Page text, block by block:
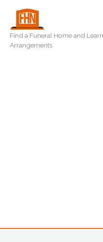
content
Find a Funeral Home and
Arrangements